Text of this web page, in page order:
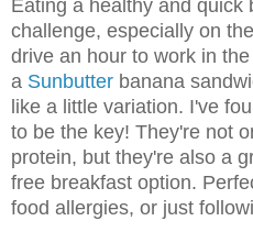
Eating a healthy and quick
challenge, especially on
drive an hour to work in
a Sunbutter banana
like a little variation. I've
to be the key! They're not
protein, but they're also a
free breakfast option.
food allergies, or just